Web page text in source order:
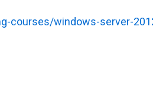
courses/windows-server-